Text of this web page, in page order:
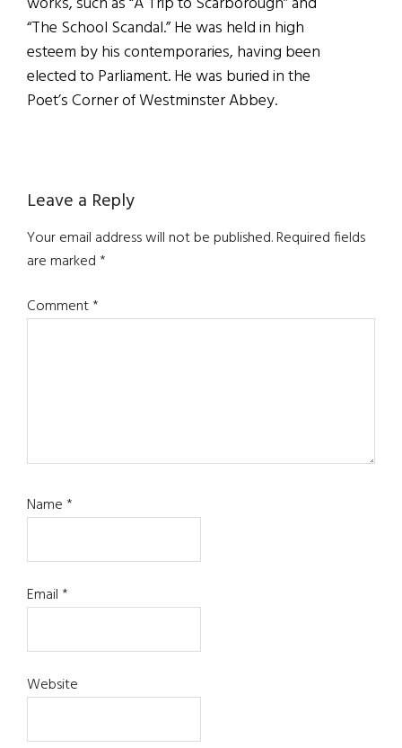
“The School Scandal.” He was held in high
esteem by his contemporaries, having been
elected to Parliament. He was buried in the
Poet’s Corner of Westminster Abbey.
Reader
Interactions
Leave a Reply
Your email address will not be published.Required fields
are marked*
Comment*
Name*
Email*
Website